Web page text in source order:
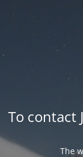
To contact
The